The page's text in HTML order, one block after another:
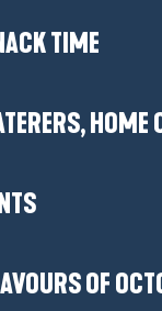
TIME
HOME
OF